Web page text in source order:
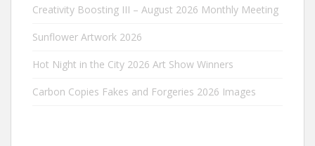
Creativity Boosting III – August 2026 Monthly Meeting
Sunflower Artwork 2026
Hot Night in the City 2026 Art Show Winners
Carbon Copies Fakes and Forgeries 2026 Images